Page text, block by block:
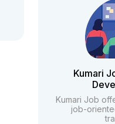
Kumari
Kumari Job
job-